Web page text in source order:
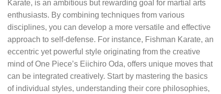
Karate, is an ambitious but rewarding goal for martial arts
enthusiasts. By combining techniques from various
disciplines, you can develop a more versatile and effective
approach to self-defense. For instance, Fishman Karate, an
eccentric yet powerful style originating from the creative
mind of One Piece’s Eiichiro Oda, offers unique moves that
can be integrated creatively. Start by mastering the basics
of individual styles, understanding their core philosophies,